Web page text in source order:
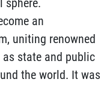
sphere.
an
uniting renowned
state and public
the world. It was